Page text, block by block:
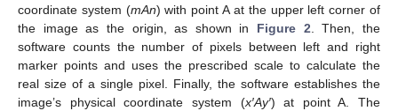
coordinate system (mAn) with point A at the upper left corner of
the image as the origin, as shown in Figure 2. Then, the
software counts the number of pixels between left and right
marker points and uses the prescribed scale to calculate the
real size of a single pixel. Finally, the software establishes the
image’s physical coordinate system (x′Ay′) at point A. The